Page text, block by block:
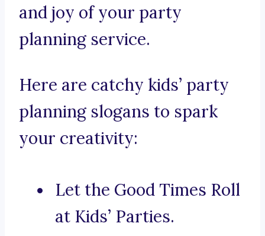
and joy of your party
planning service.
Here are catchy kids’ party
planning slogans to spark
your creativity:
Let the Good Times Roll
at Kids’ Parties.